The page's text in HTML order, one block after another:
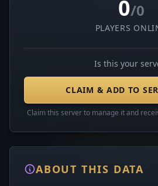
0/0
PLAYERS
Is this your
CLAIM & ADD TO
Claim this server to manage it and
ABOUT THIS DATA